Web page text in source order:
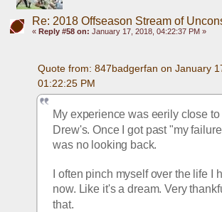
Re: 2018 Offseason Stream of
« Reply #58 on: January 17, 2018, 04:22:37 PM »
Quote from: 847badgerfan on January
01:22:25 PM
My experience was eerily close to
Drew's. Once I got past "my
was no looking back.
I often pinch myself over the life I
now. Like it's a dream. Very
that.